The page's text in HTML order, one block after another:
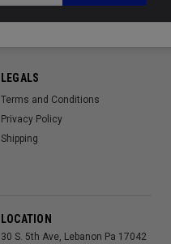
LEGALS
Terms and Conditions
Privacy Policy
Shipping
LOCATION
30 S. 5th Ave, Lebanon Pa 17042